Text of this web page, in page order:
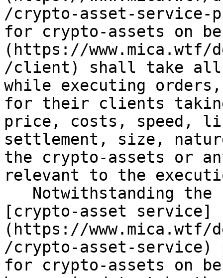
/crypto-asset-service-
for crypto-assets on
(https://
/client) shall take all
while executing
for their clients
price, costs, speed,
settlement, size,
the crypto-assets or
relevant to the
[crypto-asset service]
(https://
/crypto-asset-service)
for crypto-assets on